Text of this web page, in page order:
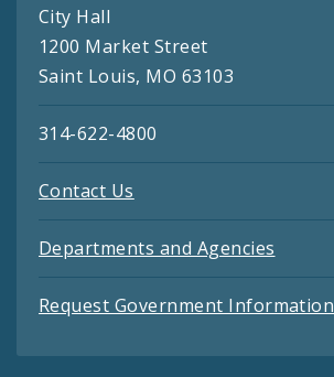
City Hall
1200 Market Street
Saint Louis, MO 63103
314-622-4800
Contact Us
Departments and Agencies
Request Government Information